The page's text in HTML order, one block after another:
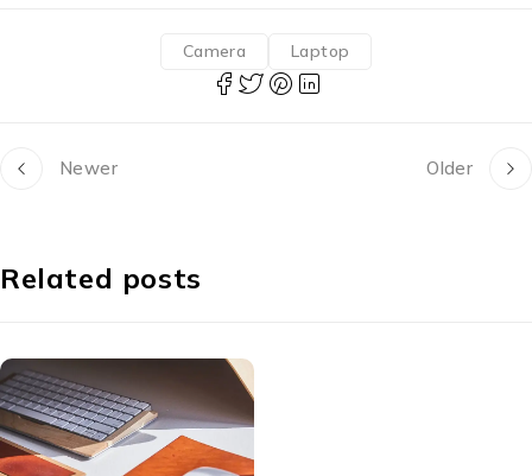
Camera Laptop
Newer Older
Related posts